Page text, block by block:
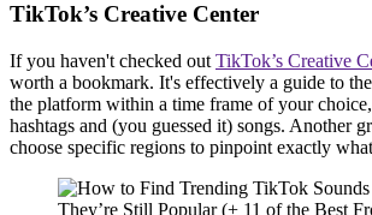
TikTok’s Creative Center
If you haven't checked out TikTok’s Creative
worth a bookmark. It's effectively a guide to
the platform within a time frame of your
hashtags and (you guessed it) songs. Another
choose specific regions to pinpoint exactly